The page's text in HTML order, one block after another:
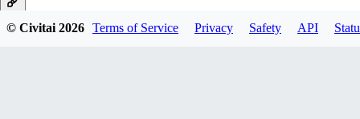
© Civitai2026 Terms of Service Privacy Safety API